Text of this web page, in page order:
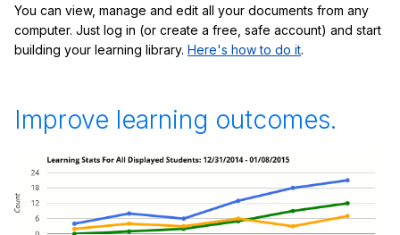
You can view, manage and edit all your documents from any
computer. Just log in (or create a free, safe account) and start
building your learning library. Here's how to do it.
Improve learning outcomes.